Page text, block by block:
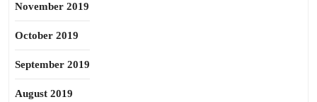
November 2019
October 2019
September 2019
August 2019